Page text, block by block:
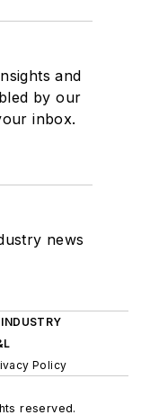
and
by our
inbox.
news
Policy
reserved.